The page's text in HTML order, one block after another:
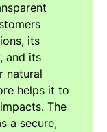
its
and its
natural
helps it to
The
a secure,